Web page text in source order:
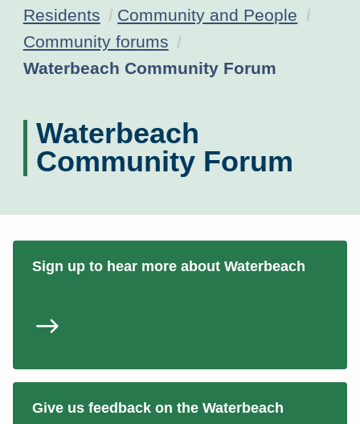
Residents
Community and People
Community forums
Current:
Waterbeach Community Forum
Waterbeach
Community Forum
Sign up to hear more about Waterbeach
Give us feedback on the Waterbeach